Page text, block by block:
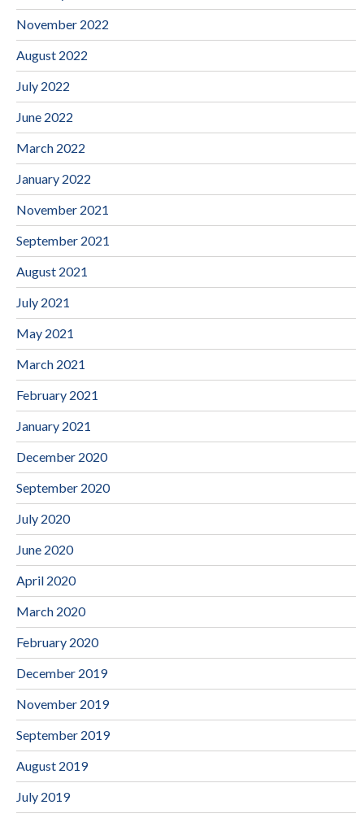
November 2022
August 2022
July 2022
June 2022
March 2022
January 2022
November 2021
September 2021
August 2021
July 2021
May 2021
March 2021
February 2021
January 2021
December 2020
September 2020
July 2020
June 2020
April 2020
March 2020
February 2020
December 2019
November 2019
September 2019
August 2019
July 2019